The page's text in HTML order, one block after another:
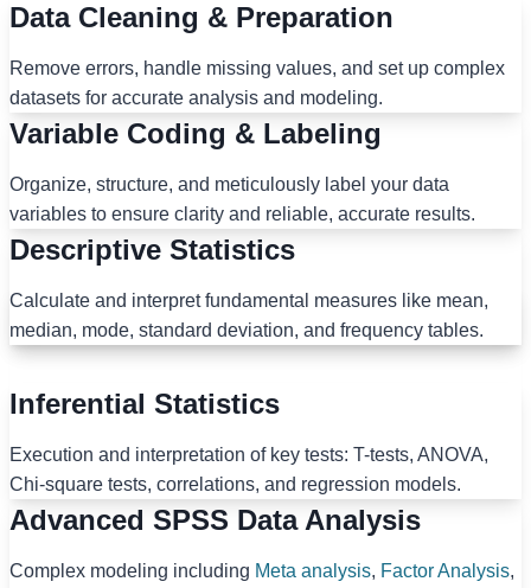
Data Cleaning & Preparation
Remove errors, handle missing values, and set up complex
datasets for accurate analysis and modeling.
Variable Coding & Labeling
Organize, structure, and meticulously label your data
variables to ensure clarity and reliable, accurate results.
Descriptive Statistics
Calculate and interpret fundamental measures like mean,
median, mode, standard deviation, and frequency tables.
Inferential Statistics
Execution and interpretation of key tests: T-tests, ANOVA,
Chi-square tests, correlations, and regression models.
Advanced SPSS Data Analysis
Complex modeling including Meta analysis, Factor Analysis,